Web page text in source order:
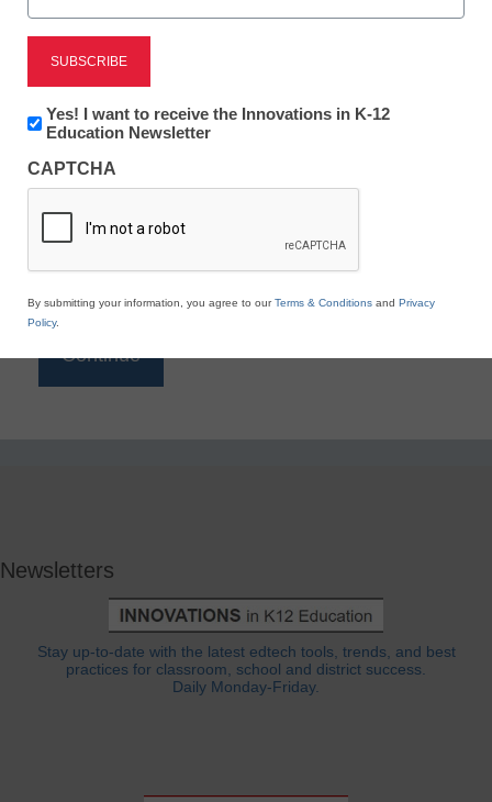
Reading
eSchool News is Free for qualified educators. Sign
to access all our K-12 news and resources.
*
Newsletters
Stay up-to-date with the latest edtech tools, trends, and best
practices for classroom, school and district success.
Daily Monday-Friday.
Newsletter:
Innovations
K12
Education
Yes! I want to receive the Innovations in K-12
Education Newsletter
CAPTCHA
By submitting your information, you agree to ourTerms & Conditions and Privacy
Policy.